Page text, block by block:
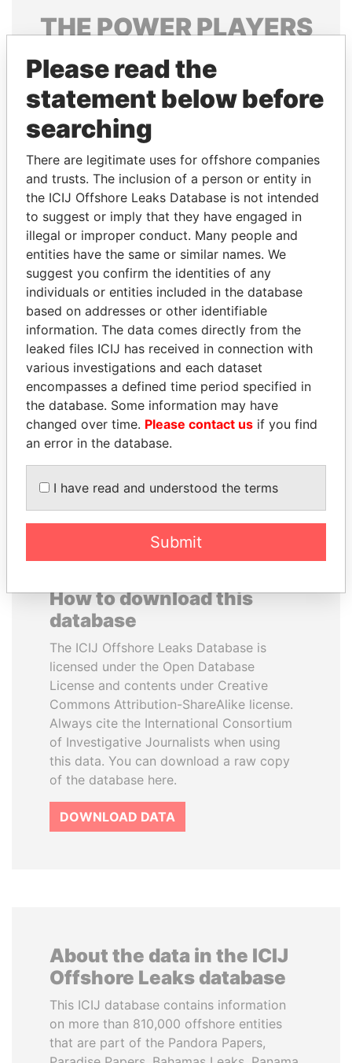
THEPOWERPLAYERS
Explore the offshore connections of world leaders,
politicians and their relatives and associates.
Pandora
Papers
Papers
Panama Papers
THE ALIYEV
CHILDREN
President's family
NADER DAHABI
Former Prime Minister
How to download this
database
The ICIJ Offshore Leaks Database is
licensed under the Open Database
License and contents under Creative
Commons Attribution-ShareAlike license.
Always cite the International Consortium
of Investigative Journalists when using
this data. You can download a raw copy
of the database here.
DOWNLOAD DATA
About the data in the ICIJ
Offshore Leaks database
This ICIJ database contains information
on more than 810,000 offshore entities
that are part of the Pandora Papers,
Please read the
statement below before
searching
There are legitimate uses for offshore companies
and trusts. The inclusion of a person or entity in
the ICIJ Offshore Leaks Database is not intended
to suggest or imply that they have engaged in
illegal or improper conduct. Many people and
entities have the same or similar names. We
suggest you confirm the identities of any
individuals or entities included in the database
based on addresses or other identifiable
information. The data comes directly from the
leaked files ICIJ has received in connection with
various investigations and each dataset
encompasses a defined time period specified in
the database. Some information may have
changed over time. Please contact us if you find
an error in the database.
I have read and understood the terms
Submit